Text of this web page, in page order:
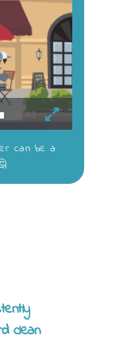
00:43
can be a
clean